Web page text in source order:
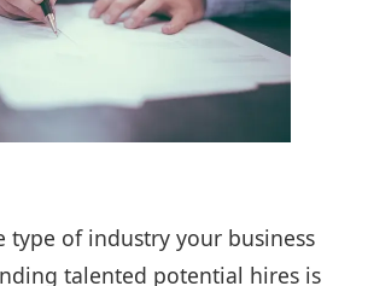
type of industry your business
talented potential hires is